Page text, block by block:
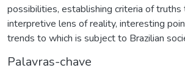
possibilities, establishing criteria of
interpretive lens of reality, interesting
trends to which is subject to Brazilian
Palavras-chave